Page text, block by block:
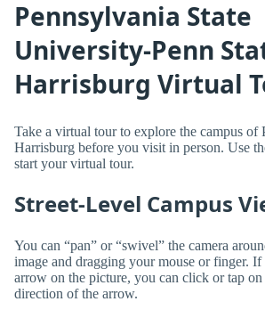
Pennsylvania State
University-Penn
Harrisburg Virtual
Take a virtual tour to explore the campus of
Harrisburg before you visit in person. Use
start your virtual tour.
Street-Level Campus
You can “pan” or “swivel” the camera
image and dragging your mouse or finger. If
arrow on the picture, you can click or tap
direction of the arrow.